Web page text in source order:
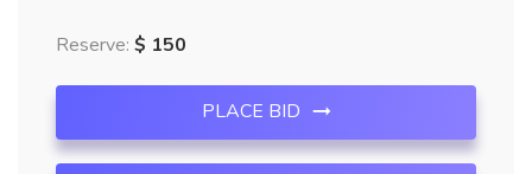
Reserve: $ 150
PLACE BID